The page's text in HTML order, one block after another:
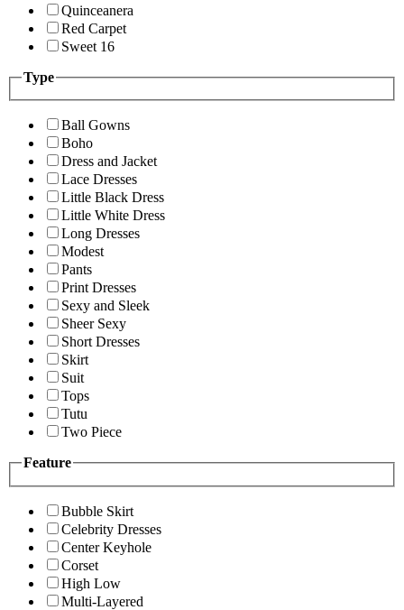
Quinceanera
Red Carpet
Sweet 16
Type
Ball Gowns
Boho
Dress and Jacket
Lace Dresses
Little Black Dress
Little White Dress
Long Dresses
Modest
Pants
Print Dresses
Sexy and Sleek
Sheer Sexy
Short Dresses
Skirt
Suit
Tops
Tutu
Two Piece
Feature
Bubble Skirt
Celebrity Dresses
Center Keyhole
Corset
High Low
Multi-Layered